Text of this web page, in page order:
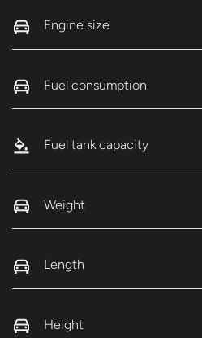
Engine size
Fuel consumption
Fuel tank capacity
Weight
Length
Height